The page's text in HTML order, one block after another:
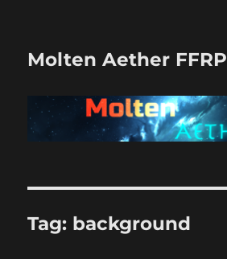
Molten Aether FFRP
Tag: background